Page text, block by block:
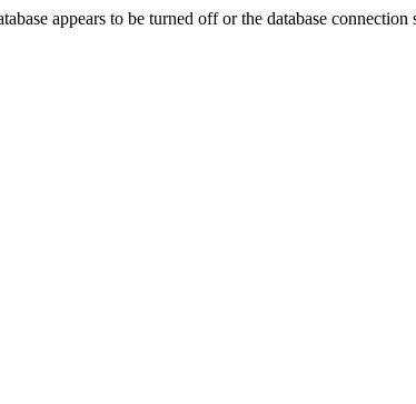
appears to be turned off or the database